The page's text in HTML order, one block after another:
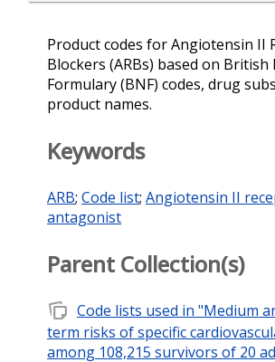
Product codes for Angiotensin II
Blockers (ARBs) based on
Formulary (BNF) codes, drug
product names.
Keywords
ARB; Code list; Angiotensin II
antagonist
Parent Collection(s)
note_stack Code lists used in "Medium
term risks of specific
among 108,215 survivors of 20